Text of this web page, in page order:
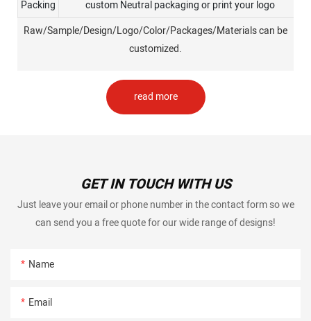
Packing
custom Neutral packaging or print your logo
Raw/Sample/Design/Logo/Color/Packages/Materials can be
customized.
read more
GET IN TOUCH WITH US
Just leave your email or phone number in the contact form so we
can send you a free quote for our wide range of designs!
Name
Email